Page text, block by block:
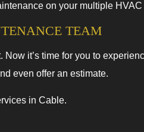
on your multiple
TEAM
it’s time for you to
even offer an estimate.
in Cable.